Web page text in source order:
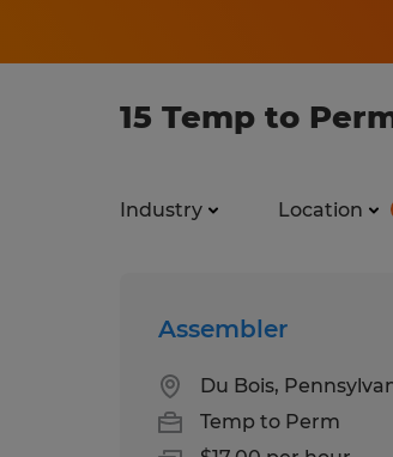
15 Temp to
Industry Location
Assembler
Du Bois,
Temp to Perm